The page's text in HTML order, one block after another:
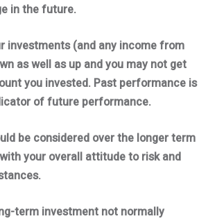
in the future.
investments (and any income from
as well as up and you may not get
you invested. Past performance is
of future performance.
be considered over the longer term
your overall attitude to risk and
term investment not normally